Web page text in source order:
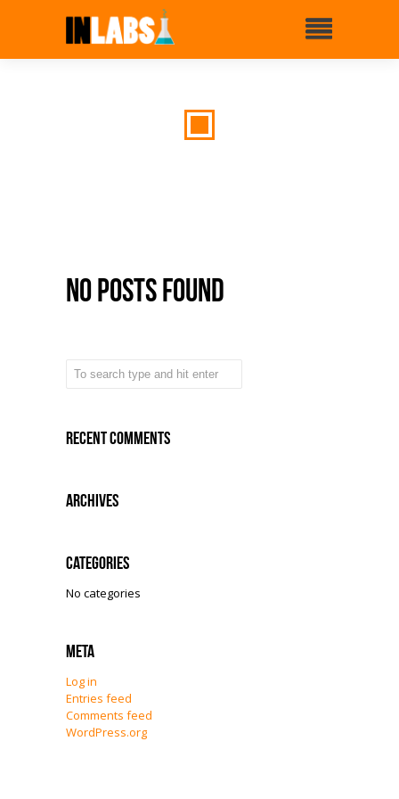
No Posts Found
Recent Comments
Archives
Categories
No categories
Meta
Log in
Entries feed
Comments feed
WordPress.org